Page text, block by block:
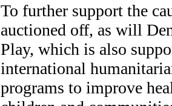
To further support the
auctioned off, as will
Play, which is also
international
programs to improve